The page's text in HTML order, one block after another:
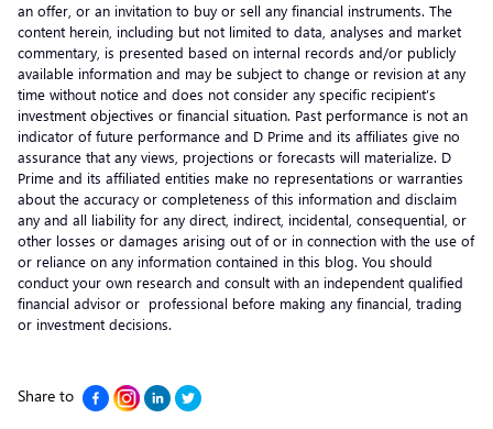
an offer, or an invitation to buy or sell any financial instruments. The
content herein, including but not limited to data, analyses and market
commentary, is presented based on internal records and/or publicly
available information and may be subject to change or revision at any
time without notice and does not consider any specific recipient’s
investment objectives or financial situation. Past performance is not an
indicator of future performance and D Prime and its affiliates give no
assurance that any views, projections or forecasts will materialize. D
Prime and its affiliated entities make no representations or warranties
about the accuracy or completeness of this information and disclaim
any and all liability for any direct, indirect, incidental, consequential, or
other losses or damages arising out of or in connection with the use of
or reliance on any information contained in this blog. You should
conduct your own research and consult with an independent qualified
financial advisor or professional before making any financial, trading
or investment decisions.
Share to